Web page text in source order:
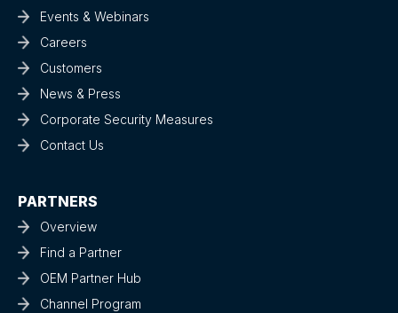
Events & Webinars
Careers
Customers
News & Press
Corporate Security Measures
Contact Us
PARTNERS
Overview
Find a Partner
OEM Partner Hub
Channel Program